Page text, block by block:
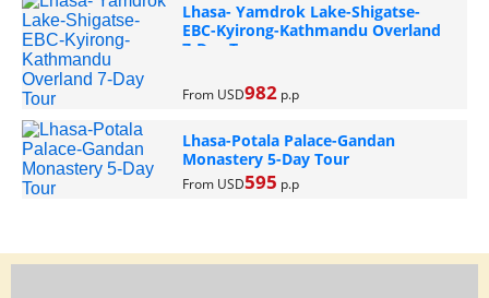
Lhasa- Yamdrok Lake-Shigatse-
EBC-Kyirong-Kathmandu Overland
7-Day Tour
From USD982p.p
Lhasa-Potala Palace-Gandan
Monastery 5-Day Tour
From USD595 p.p